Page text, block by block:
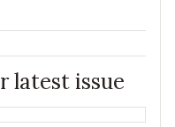
latest issue